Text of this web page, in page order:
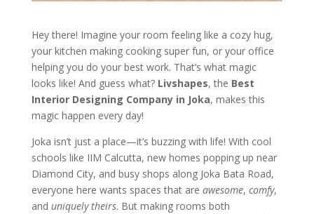
Hey there! Imagine your room feeling like a cozy hug,
your kitchen making cooking super fun, or your office
helping you do your best work. That’s what magic
looks like! And guess what? Livshapes, the Best
Interior Designing Company in Joka, makes this
magic happen every day!
Joka isn’t just a place—it’s buzzing with life! With cool
schools like IIM Calcutta, new homes popping up near
Diamond City, and busy shops along Joka Bata Road,
everyone here wants spaces that are awesome, comfy,
and uniquely theirs. But making rooms both